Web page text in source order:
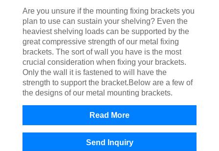
Are you unsure if the mounting fixing brackets you
plan to use can sustain your shelving? Even the
heaviest shelving loads can be supported by the
great compressive strength of our metal fixing
brackets. The sort of wall you have is the most
crucial consideration when fixing your brackets.
Only the wall it is fastened to will have the
strength to support the bracket.Below are a few of
the designs of our metal mounting brackets.
Read More
Send Inquiry